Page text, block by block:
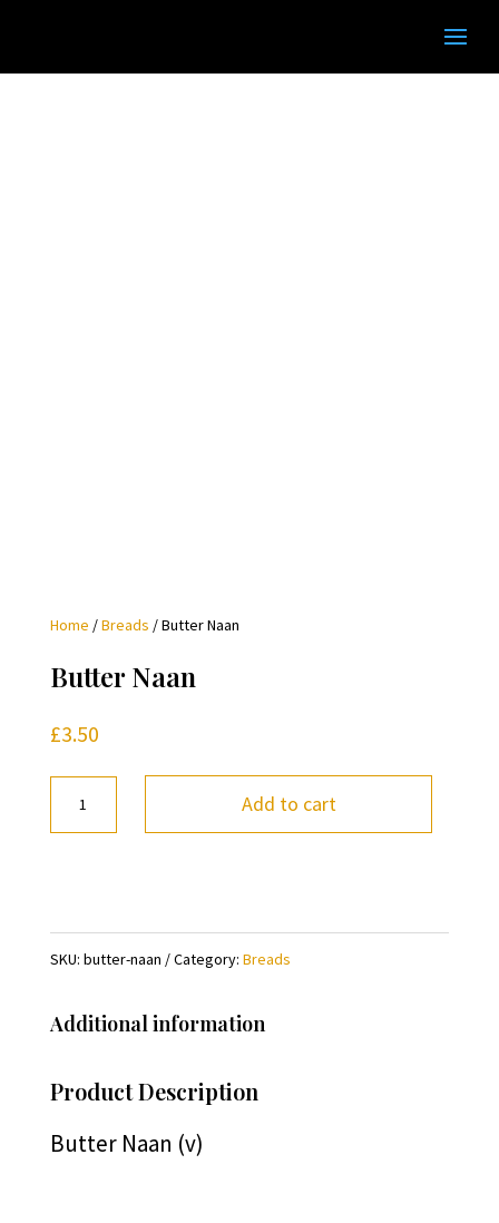
Home /Breads / Butter Naan
Butter Naan
£3.50
Naan
Add to cart
SKU: butter-naan Category: Breads
Additional information
Product Description
Butter Naan (v)